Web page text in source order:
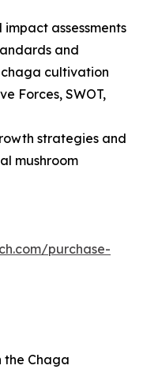
assessments
and
cultivation
Forces, SWOT,
strategies and
mushroom
purchase-
the Chaga